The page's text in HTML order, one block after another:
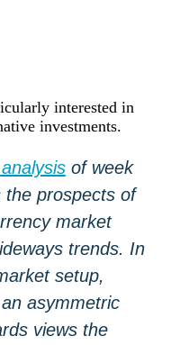
interested in
investments.
of week
the prospects of
market
trends. In
setup,
asymmetric
views the